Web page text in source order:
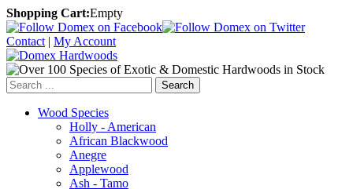
Shopping Cart:Empty
Contact | My Account
Search
Wood Species
Holly - American
African Blackwood
Anegre
Applewood
Ash - Tamo